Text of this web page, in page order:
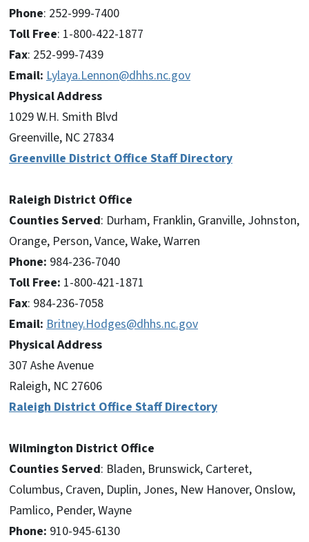
Phone: 252-999-7400
Toll Free: 1-800-422-1877
Fax: 252-999-7439
Email: Lylaya.Lennon@dhhs.nc.gov
Physical Address
1029 W.H. Smith Blvd
Greenville, NC 27834
Greenville District Office Staff Directory
Raleigh District Office
Counties Served: Durham, Franklin, Granville, Johnston,
Orange, Person, Vance, Wake, Warren
Phone: 984-236-7040
Toll Free: 1-800-421-1871
Fax: 984-236-7058
Email: Britney.Hodges@dhhs.nc.gov
Physical Address
307 Ashe Avenue
Raleigh, NC 27606
Raleigh District Office Staff Directory
Wilmington District Office
Counties Served: Bladen, Brunswick, Carteret,
Columbus, Craven, Duplin, Jones, New Hanover, Onslow,
Pamlico, Pender, Wayne
Phone: 910-945-6130